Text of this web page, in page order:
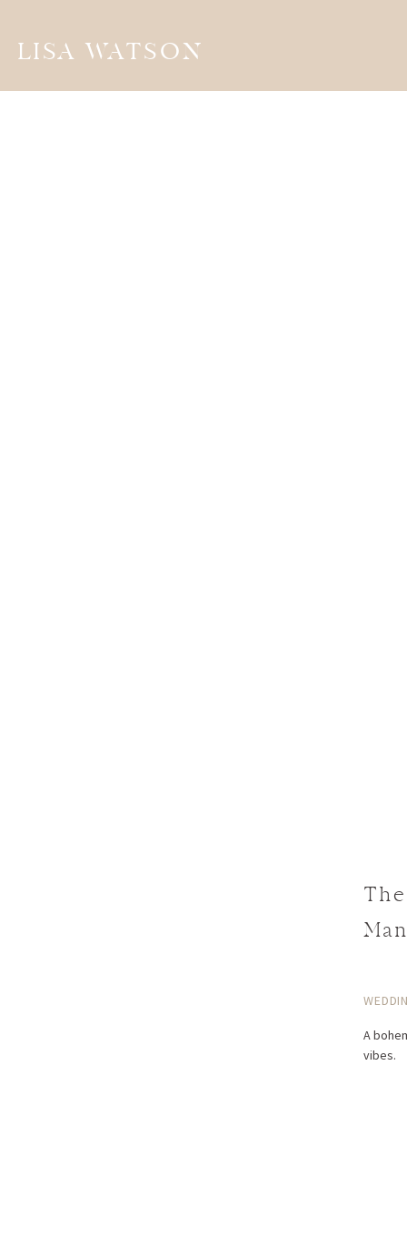
LISA WATSON
A
vibes.